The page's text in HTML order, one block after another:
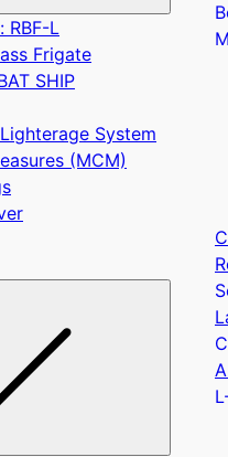
RBF-L
Frigate
SHIP
System
(MCM)